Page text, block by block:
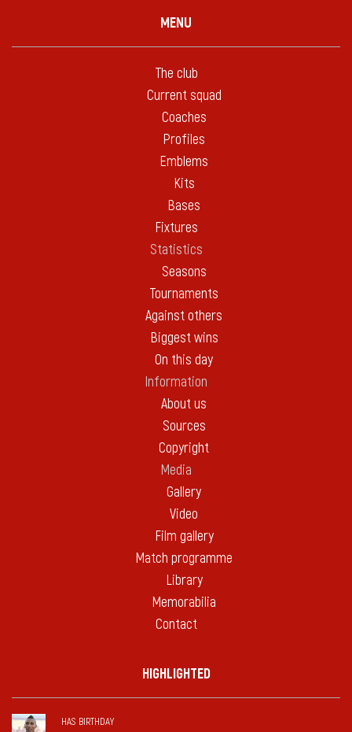
MENU
The club
Current squad
Coaches
Profiles
Emblems
Kits
Bases
Fixtures
Statistics
Seasons
Tournaments
Against others
Biggest wins
On this day
Information
About us
Sources
Copyright
Media
Gallery
Video
Film gallery
Match programme
Library
Memorabilia
Contact
HIGHLIGHTED
HAS BIRTHDAY